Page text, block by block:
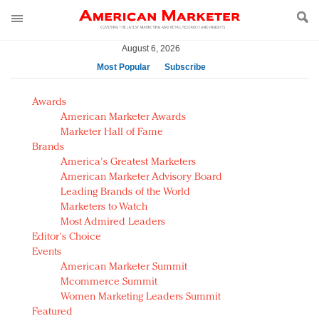
August 6, 2026
Most Popular
Subscribe
AM Test Article
Green is the new black: Backing the Fashion Pact
Seabourn extends UNESCO alliance in preservation
push
Owning the customer experience in an Amazon-
disrupted market
Year of the Rooster luxury items: Hit or miss with
Chinese consumers?
Luxury brands need to change their marketing
strategy for India
Natalie Portman, Rihanna join Dior in declaring what
they would do for love
Announcing Luxury FirstLook 2018: Exclusivity
Awards
American Marketer Awards
Marketer Hall of Fame
Brands
America's Greatest Marketers
American Marketer Advisory Board
Leading Brands of the World
Marketers to Watch
Most Admired Leaders
Editor's Choice
Events
American Marketer Summit
Mcommerce Summit
Women Marketing Leaders Summit
Featured